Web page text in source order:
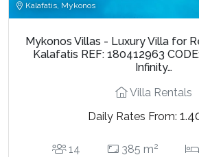
Kalafatis, Mykonos
Mykonos Villas - Luxury Villa for
Kalafatis REF: 180412963
Infinity…
Villa Rentals
Daily Rates From:
14 385 m2